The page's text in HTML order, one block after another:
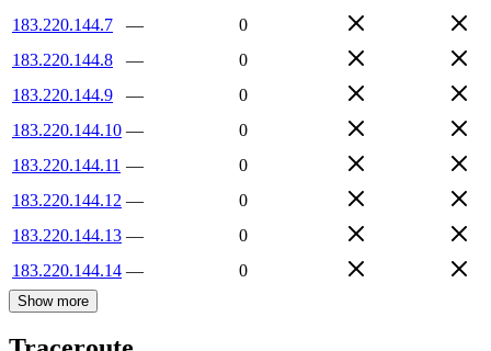
183.220.144.7
—
0
183.220.144.8
—
0
183.220.144.9
—
0
183.220.144.10 —
0
183.220.144.11 —
0
183.220.144.12 —
0
183.220.144.13 —
0
183.220.144.14 — 0
Show more